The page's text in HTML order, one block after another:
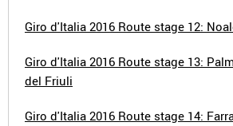
Giro d'Italia 2016 Route stage 12:
Giro d'Italia 2016 Route stage 13:
del Friuli
Giro d'Italia 2016 Route stage 14: